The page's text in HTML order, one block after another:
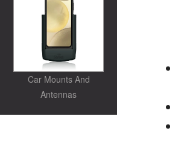
Car Mounts And
Antennas